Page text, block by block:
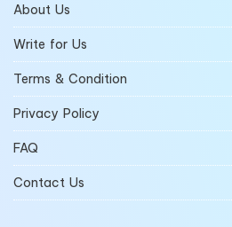
About Us
Write for Us
Terms & Condition
Privacy Policy
FAQ
Contact Us